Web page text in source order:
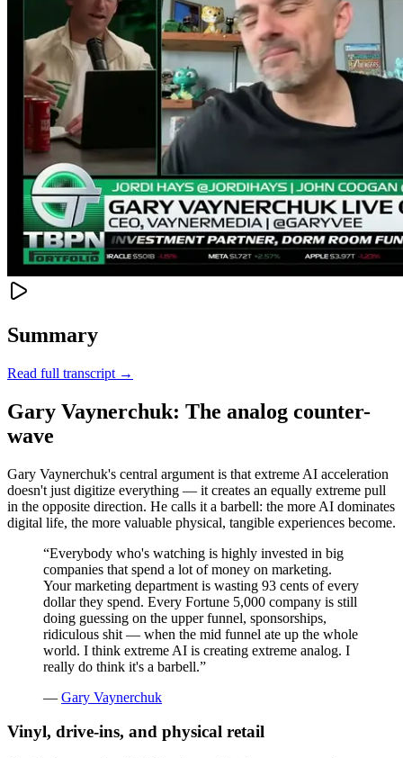
Summary
Read full transcript →
Gary Vaynerchuk: The analog counter-
wave
Gary Vaynerchuk's central argument is that extreme AI acceleration
doesn't just digitize everything — it creates an equally extreme pull
in the opposite direction. He calls it a barbell: the more AI dominates
digital life, the more valuable physical, tangible experiences become.
“Everybody who's watching is highly invested in big
companies that spend a lot of money on marketing.
Your marketing department is wasting 93 cents of every
dollar they spend. Every Fortune 5,000 company is still
doing guessing on the upper funnel, sponsorships,
ridiculous shit — when the mid funnel ate up the whole
world. I think extreme AI is creating extreme analog. I
really do think it's a barbell.”
— Gary Vaynerchuk
Vinyl, drive-ins, and physical retail